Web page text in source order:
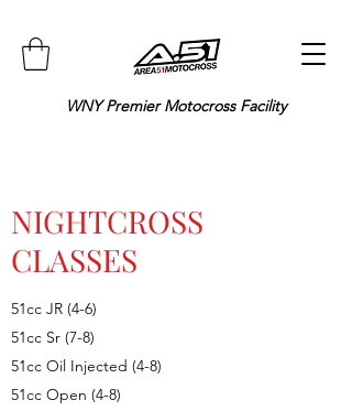
WNY Premier Motocross Facility
NIGHTCROSS
CLASSES
51cc JR (4-6)
51cc Sr (7-8)
51cc Oil Injected (4-8)
51cc Open (4-8)